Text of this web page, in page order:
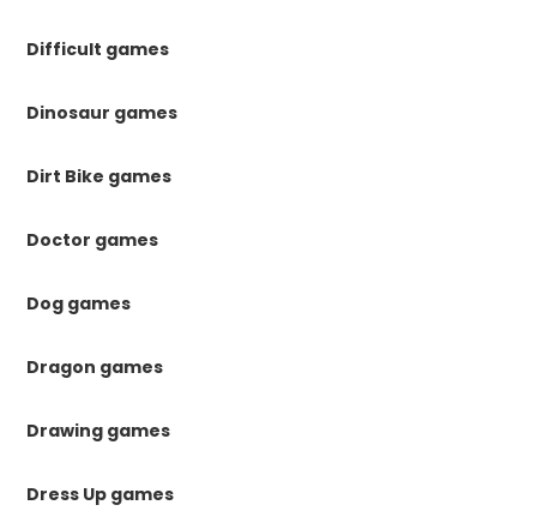
Difficult games
Dinosaur games
Dirt Bike games
Doctor games
Dog games
Dragon games
Drawing games
Dress Up games